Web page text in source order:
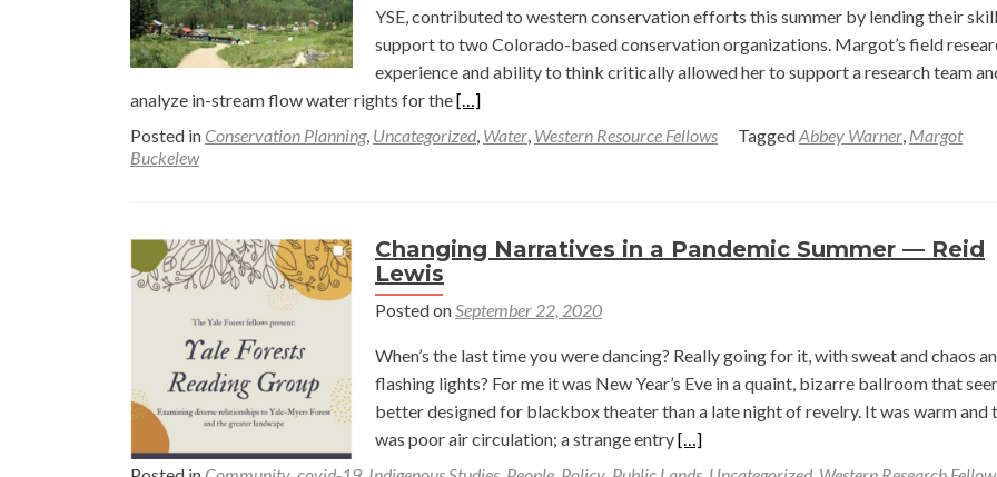
YSE, contributed to western conservation efforts this summer by lending their
support to two Colorado-based conservation organizations. Margot’s field
experience and ability to think critically allowed her to support a research team
analyze in-stream flow water rights for theRead
more
for
Science
Conservation:
Protecting
Research
in
Gothic,
[…]
Posted in Conservation Planning, Uncategorized, Water, Western Resource Fellows TaggedAbbey Warner, Margot
Buckelew
Changing Narratives in a Pandemic Summer — Reid
Lewis
Posted onSeptember 22, 2020
When’s the last time you were dancing? Really going for it, with sweat and chaos
flashing lights? For me it was New Year’s Eve in a quaint, bizarre ballroom that
better designed for blackbox theater than a late night of revelry. It was warm and
was poor air circulation; a strange entryRead
more
[…]